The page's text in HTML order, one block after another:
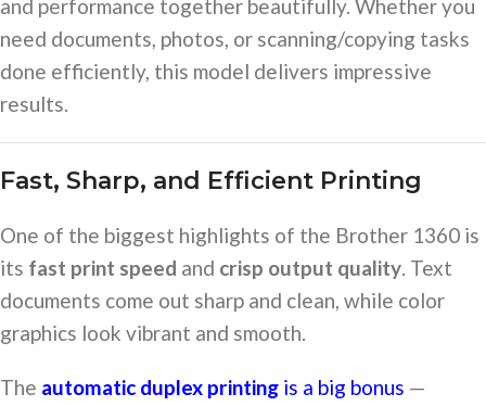
and performance together beautifully. Whether you
need documents, photos, or scanning/copying tasks
done efficiently, this model delivers impressive
results.
Fast, Sharp, and Efficient Printing
One of the biggest highlights of the Brother 1360 is
its fast print speed and crisp output quality. Text
documents come out sharp and clean, while color
graphics look vibrant and smooth.
The automatic duplex printing is a big bonus —